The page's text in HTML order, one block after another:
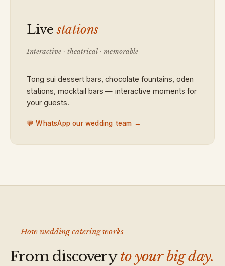
Live stations
Interactive · theatrical · memorable
Tong sui dessert bars, chocolate fountains, oden
stations, mocktail bars — interactive moments for
your guests.
💬 WhatsApp our wedding team →
— How wedding catering works
From discovery to your big day.